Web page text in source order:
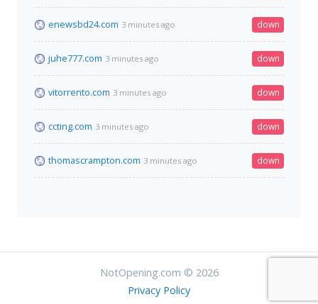
enewsbd24.com 3 minutes ago down
juhe777.com 3 minutes ago down
vitorrento.com 3 minutes ago down
ccting.com 3 minutes ago down
thomascrampton.com 3 minutes ago down
NotOpening.com © 2026
Privacy Policy